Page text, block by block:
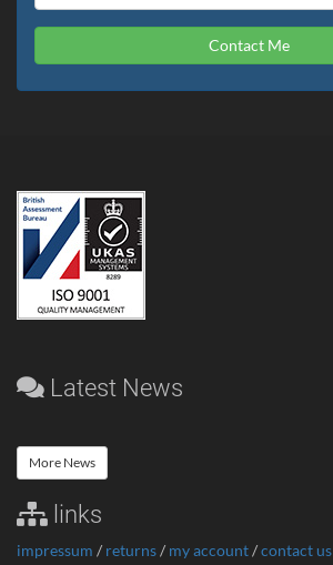
Contact Me
Latest News
More News
links
impressum / returns/ my account/contact us